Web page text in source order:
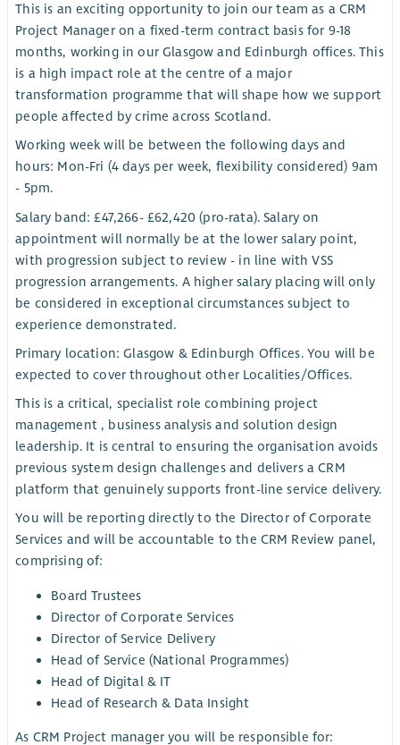
This is an exciting opportunity to join our team as a CRM
Project Manager on a fixed-term contract basis for 9-18
months, working in our Glasgow and Edinburgh offices. This
is a high impact role at the centre of a major
transformation programme that will shape how we support
people affected by crime across Scotland.
Working week will be between the following days and
hours: Mon-Fri (4 days per week, flexibility considered) 9am
- 5pm.
Salary band: £47,266- £62,420 (pro-rata). Salary on
appointment will normally be at the lower salary point,
with progression subject to review - in line with VSS
progression arrangements. A higher salary placing will only
be considered in exceptional circumstances subject to
experience demonstrated.
Primary location: Glasgow & Edinburgh Offices. You will be
expected to cover throughout other Localities/Offices.
This is a critical, specialist role combining project
management , business analysis and solution design
leadership. It is central to ensuring the organisation avoids
previous system design challenges and delivers a CRM
platform that genuinely supports front-line service delivery.
You will be reporting directly to the Director of Corporate
Services and will be accountable to the CRM Review panel,
comprising of:
Board Trustees
Director of Corporate Services
Director of Service Delivery
Head of Service (National Programmes)
Head of Digital & IT
Head of Research & Data Insight
As CRM Project manager you will be responsible for: